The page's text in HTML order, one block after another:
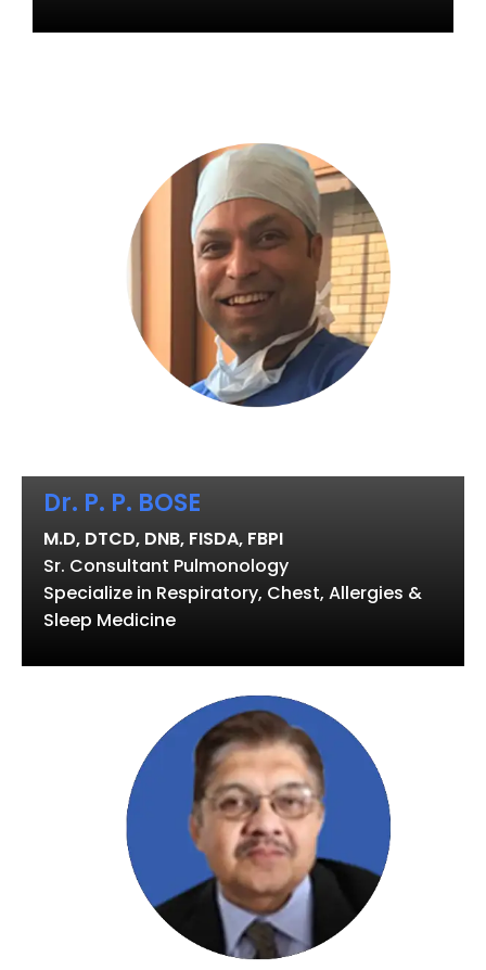
Dr. P. P. BOSE
M.D, DTCD, DNB, FISDA, FBPI
Sr. Consultant Pulmonology
Specialize in Respiratory, Chest, Allergies &
Sleep Medicine